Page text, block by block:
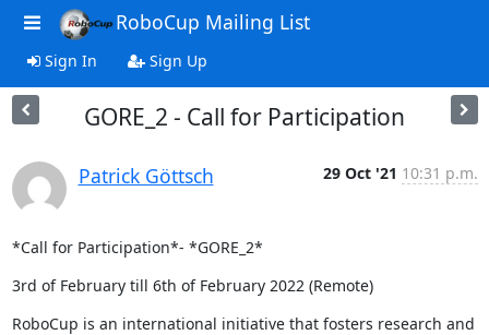
RoboCup Mailing List
Sign In Sign Up
GORE_2 - Call for Participation
Patrick Göttsch 29 Oct '21 10:31 p.m.
*Call for Participation*- *GORE_2*
3rd of February till 6th of February 2022 (Remote)
RoboCup is an international initiative that fosters research and